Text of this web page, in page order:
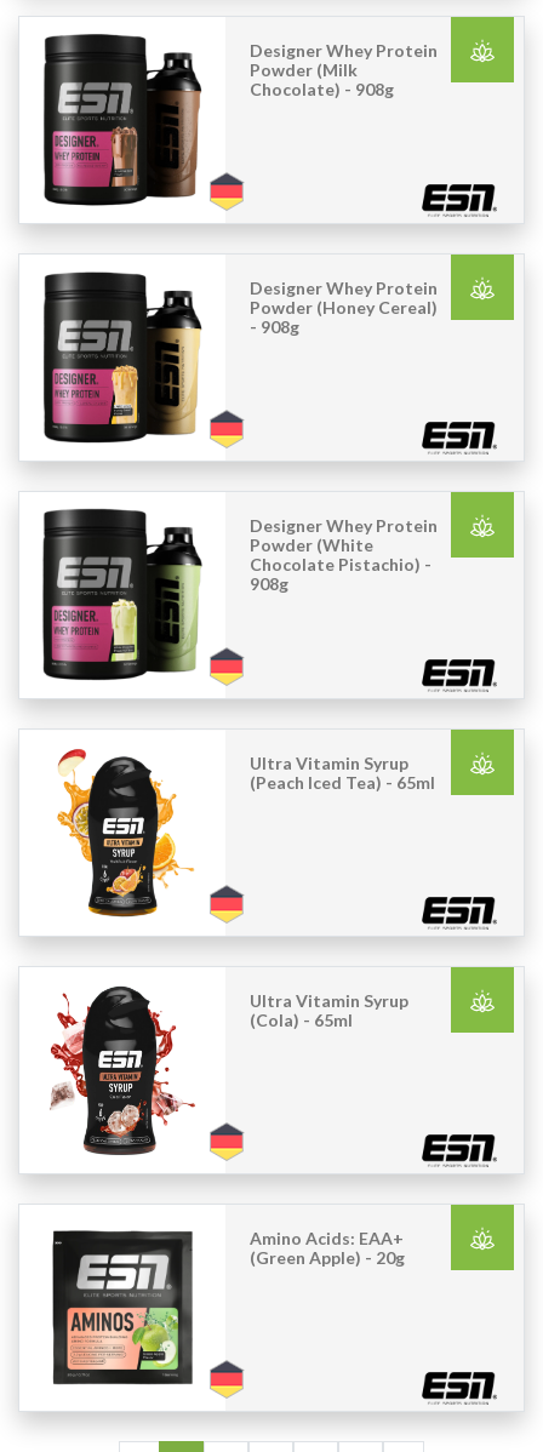
Designer Whey Protein
Powder (Milk
Chocolate) - 908g
Designer Whey Protein
Powder (Honey Cereal)
- 908g
Designer Whey Protein
Powder (White
Chocolate Pistachio) -
908g
Ultra Vitamin Syrup
(Peach Iced Tea) - 65ml
Ultra Vitamin Syrup
(Cola) - 65ml
Amino Acids: EAA+
(Green Apple) - 20g